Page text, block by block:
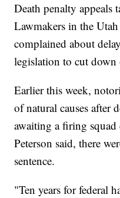
Death penalty appeals
Lawmakers in the
complained about
legislation to cut down
Earlier this week,
of natural causes after
awaiting a firing squad
Peterson said, there
sentence.
"Ten years for federal